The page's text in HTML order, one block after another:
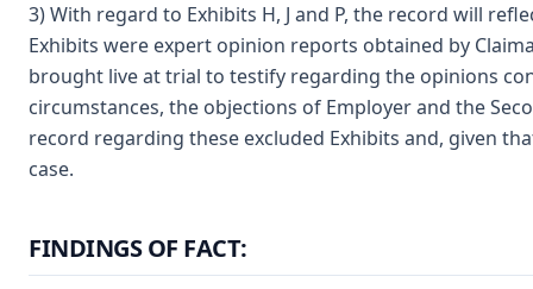
3) With regard to Exhibits H, J and P, the record will
Exhibits were expert opinion reports obtained by
brought live at trial to testify regarding the opinions
circumstances, the objections of Employer and the
record regarding these excluded Exhibits and, given
case.
FINDINGS OF FACT: